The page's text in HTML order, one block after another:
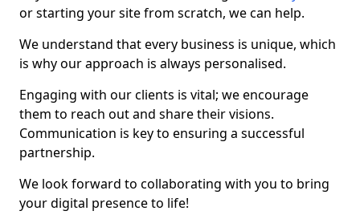
or starting your site from scratch, we can help.
We understand that every business is unique, which
is why our approach is always personalised.
Engaging with our clients is vital; we encourage
them to reach out and share their visions.
Communication is key to ensuring a successful
partnership.
We look forward to collaborating with you to bring
your digital presence to life!